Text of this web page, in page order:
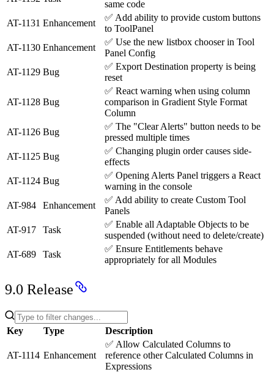
same code
AT-1131 Enhancement
✅ Add ability to provide custom buttons
to ToolPanel
AT-1130 Enhancement
✅ Use the new listbox chooser in Tool
Panel Config
AT-1129 Bug
✅ Export Destination property is being
reset
AT-1128 Bug
✅ React warning when using column
comparison in Gradient Style Format
Column
AT-1126 Bug
✅ The "Clear Alerts" button needs to be
pressed multiple times
AT-1125 Bug
✅ Changing plugin order causes side-
effects
AT-1124 Bug
✅ Opening Alerts Panel triggers a React
warning in the console
AT-984
Enhancement
✅ Add ability to create Custom Tool
Panels
AT-917
Task
✅ Enable all Adaptable Objects to be
suspended (without need to delete/create)
AT-689
Task
✅ Ensure Entitlements behave
appropriately for all Modules
9.0 Release
Key Type Description
AT-1114 Enhancement
✅ Allow Calculated Columns to
reference other Calculated Columns in
Expressions